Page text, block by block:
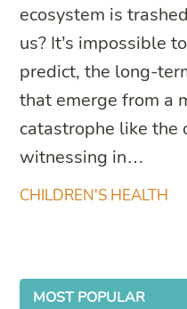
CHILDREN'S HEALTH
ecosystem is
us? It’s impossible
predict, the long-
that emerge from a
catastrophe like the
witnessing in…
MOST POPULAR